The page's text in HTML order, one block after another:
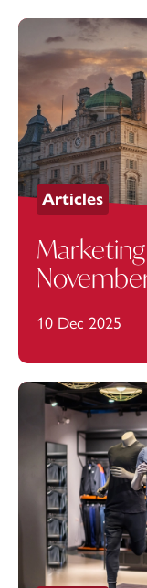
Articles
10 Dec 2025